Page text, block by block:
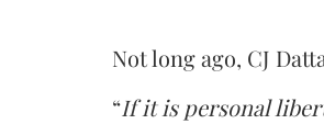
Not long ago, CJ
“If it is personal